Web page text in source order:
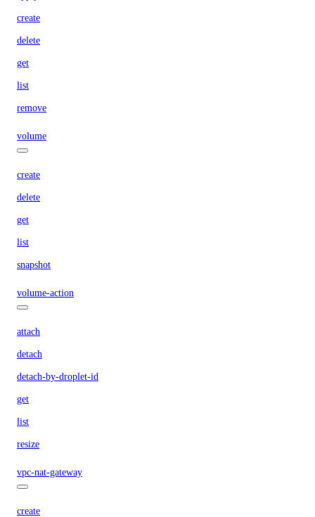
create
delete
get
list
remove
volume
create
delete
get
list
snapshot
volume-action
attach
detach
detach-by-droplet-id
get
list
resize
vpc-nat-gateway
create